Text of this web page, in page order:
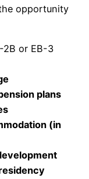
opportunity
or EB-3
plans
(in